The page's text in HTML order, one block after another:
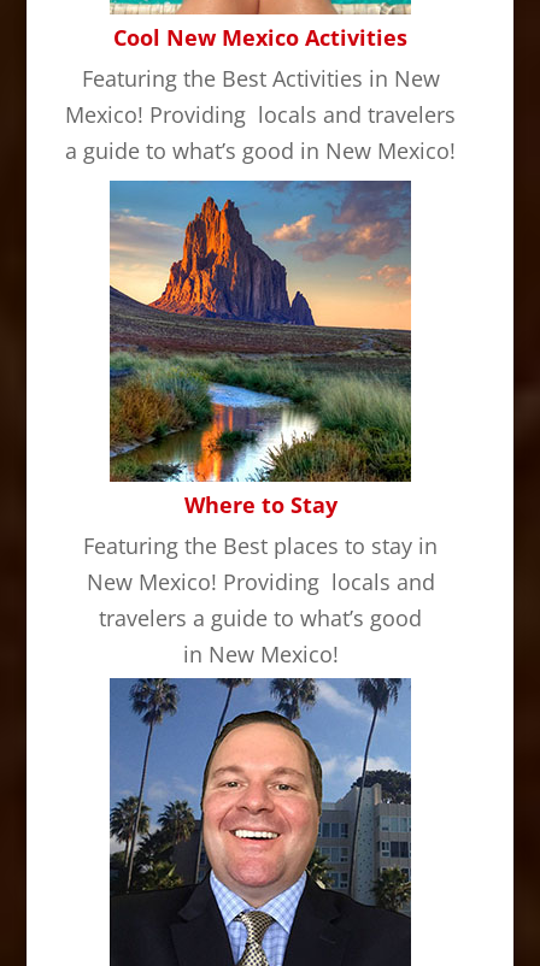
Cool New Mexico Activities
Featuring the Best Activities in New
Mexico! Providing locals and travelers
a guide to what’s good in New Mexico!
Where to Stay
Featuring the Best places to stay in
New Mexico! Providing locals and
travelers a guide to what’s good
in New Mexico!